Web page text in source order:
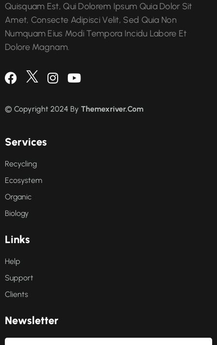
Quisquam Est, Qui Dolorem Ipsum Quia Dolor Sit
Amet, Consecte Adipisci Velit, Sed Quia Non
Numquam Eius Modi Tempora Incidu Labore Et
Dolore Magnam.
© Copyright 2024 By Themexriver.Com
Services
Recycling
Ecosystem
Organic
Biology
Links
Help
Support
Clients
Newsletter